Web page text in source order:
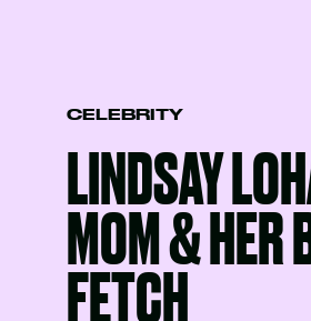
CELEBRITY
LINDSAY
MOM & HER
FETCH